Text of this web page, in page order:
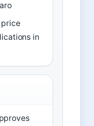
in